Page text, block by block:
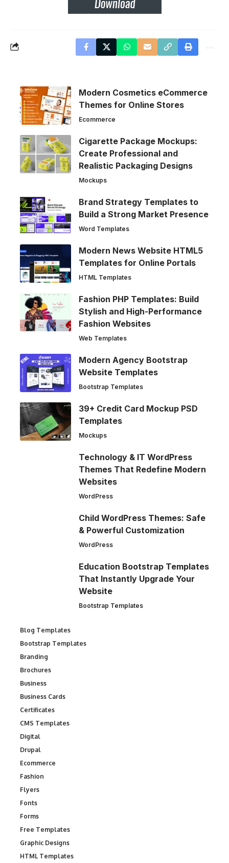
Modern Cosmetics eCommerce
Themes for Online Stores
Ecommerce
Cigarette Package Mockups:
Create Professional and
Realistic Packaging Designs
Mockups
Brand Strategy Templates to
Build a Strong Market Presence
Word Templates
Modern News Website HTML5
Templates for Online Portals
HTML Templates
Fashion PHP Templates: Build
Stylish and High-Performance
Fashion Websites
Web Templates
Modern Agency Bootstrap
Website Templates
Bootstrap Templates
39+ Credit Card Mockup PSD
Templates
Mockups
Technology & IT WordPress
Themes That Redefine Modern
Websites
WordPress
Child WordPress Themes: Safe
& Powerful Customization
WordPress
Education Bootstrap Templates
That Instantly Upgrade Your
Website
Bootstrap Templates
Blog Templates
Bootstrap Templates
Branding
Brochures
Business
Business Cards
Certificates
CMS Templates
Digital
Drupal
Ecommerce
Fashion
Flyers
Fonts
Forms
Free Templates
Graphic Designs
HTML Templates